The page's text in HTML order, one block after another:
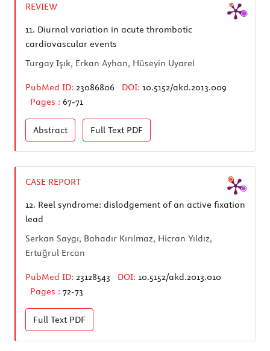
REVIEW
11. Diurnal variation in acute thrombotic
cardiovascular events
Turgay Işık, Erkan Ayhan, Hüseyin Uyarel
PubMed ID: 23086806 DOI: 10.5152/akd.2013.009
Pages : 67-71
Abstract Full Text PDF
CASE REPORT
12. Reel syndrome: dislodgement of an active fixation
lead
Serkan Saygı, Bahadır Kırılmaz, Hicran Yıldız,
Ertuğrul Ercan
PubMed ID: 23128543 DOI: 10.5152/akd.2013.010
Pages : 72-73
Full Text PDF